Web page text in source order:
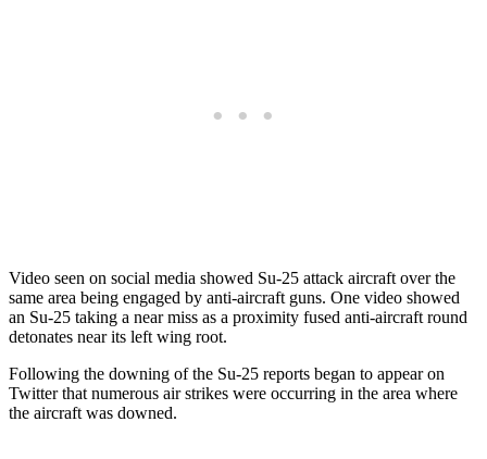
Video seen on social media showed Su-25 attack aircraft over the
same area being engaged by anti-aircraft guns. One video showed
an Su-25 taking a near miss as a proximity fused anti-aircraft round
detonates near its left wing root.
Following the downing of the Su-25 reports began to appear on
Twitter that numerous air strikes were occurring in the area where
the aircraft was downed.